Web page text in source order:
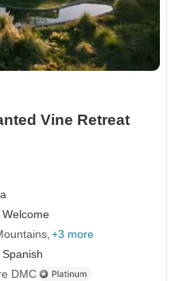
Vine Retreat
Welcome
+3 more
DMC